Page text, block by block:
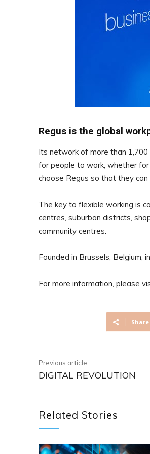
Regus is the global
Its network of more than 1,700
for people to work, whether for
choose Regus so that they
The key to flexible working is
centres, suburban districts,
community centres.
Founded in Brussels, Belgium,
For more information, please
Share
Previous article
DIGITAL REVOLUTION
Related Stories